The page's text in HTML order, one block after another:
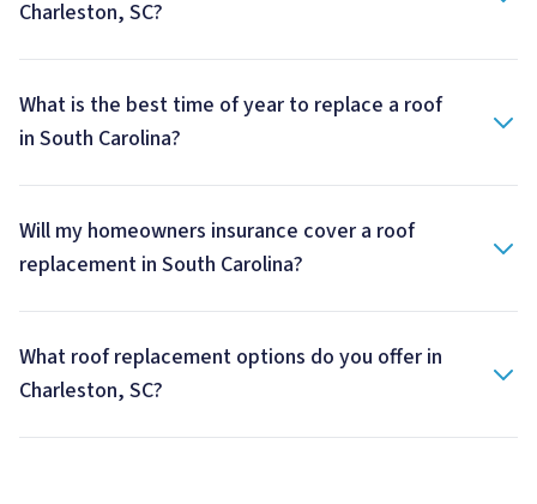
Charleston, SC?
What is the best time of year to replace a roof
in South Carolina?
Will my homeowners insurance cover a roof
replacement in South Carolina?
What roof replacement options do you offer in
Charleston, SC?